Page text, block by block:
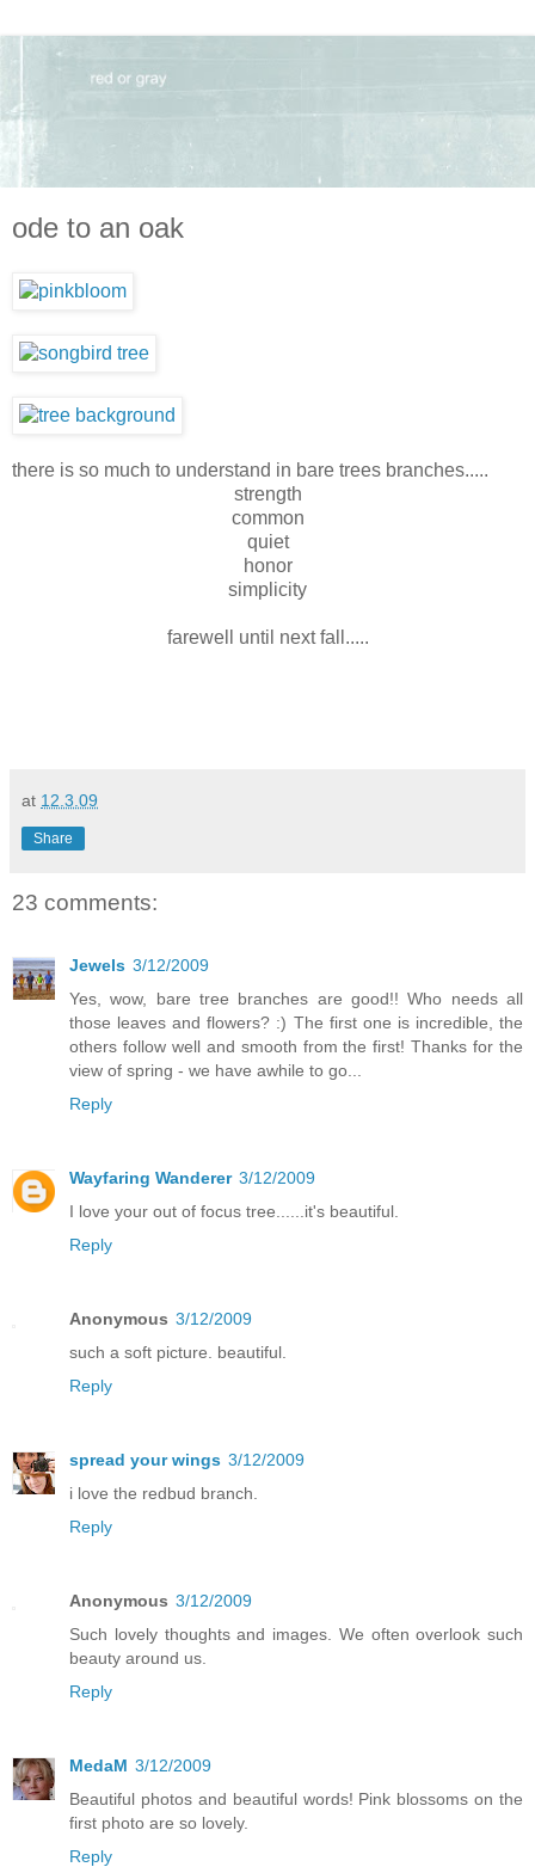
ode to an oak
there is so much to understand in bare trees branches.....
strength
common
quiet
honor
simplicity
farewell until next fall.....
at 12.3.09
Share
23 comments:
Jewels 3/12/2009
Yes, wow, bare tree branches are good!! Who needs all
those leaves and flowers? :) The first one is incredible, the
others follow well and smooth from the first! Thanks for the
view of spring - we have awhile to go...
Reply
Wayfaring Wanderer 3/12/2009
I love your out of focus tree......it's beautiful.
Reply
Anonymous 3/12/2009
such a soft picture. beautiful.
Reply
spread your wings 3/12/2009
i love the redbud branch.
Reply
Anonymous 3/12/2009
Such lovely thoughts and images. We often overlook such
beauty around us.
Reply
MedaM 3/12/2009
Beautiful photos and beautiful words! Pink blossoms on the
first photo are so lovely.
Reply